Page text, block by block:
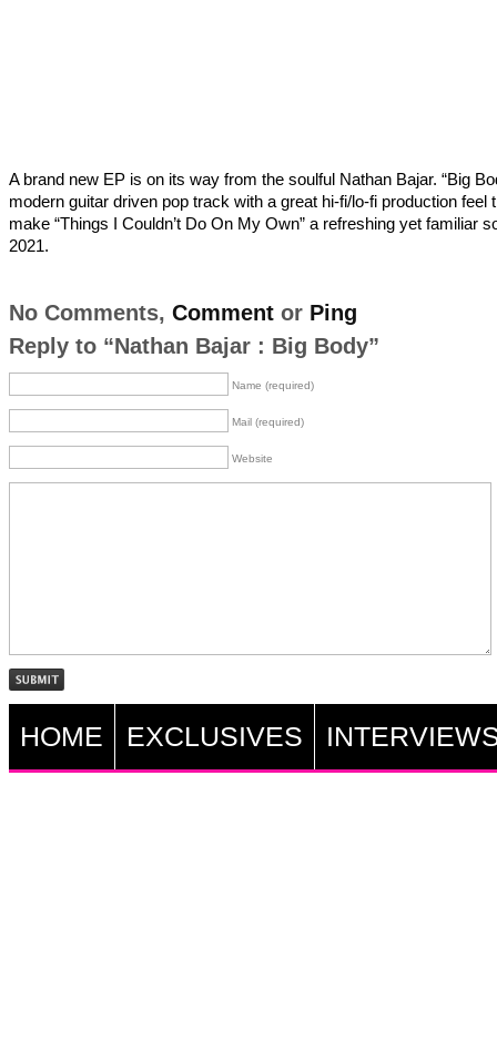
A brand new EP is on its way from the soulful Nathan Bajar. “Big
modern guitar driven pop track with a great hi-fi/lo-fi production feel
make “Things I Couldn’t Do On My Own” a refreshing yet familiar
2021.
No Comments, Commentor Ping
Reply to “Nathan Bajar : Big Body”
Name (required)
Mail (required)
Website
HOME EXCLUSIVES